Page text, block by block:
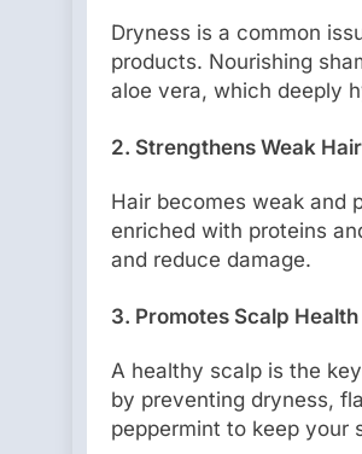
Dryness is a common
products. Nourishing
aloe vera, which deeply
2. Strengthens Weak Hair
Hair becomes weak and
enriched with proteins
and reduce damage.
3. Promotes Scalp Health
A healthy scalp is the
by preventing dryness,
peppermint to keep your